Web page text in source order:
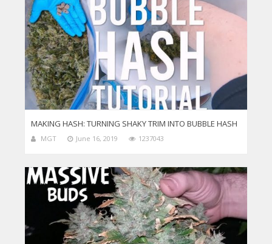
MAKING HASH: TURNING SHAKY TRIM INTO BUBBLE HASH
MGT June 16, 2019 1237043